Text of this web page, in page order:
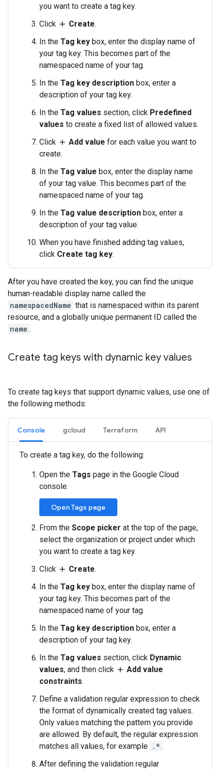
you want to create a tag key.
Click add Create.
In the Tag key box, enter the display name of
your tag key. This becomes part of the
namespaced name of your tag.
In the Tag key description box, enter a
description of your tag key.
In the Tag values section, click Predefined
values to create a fixed list of allowed values.
Click add Add value for each value you want to
create.
In the Tag value box, enter the display name
of your tag value. This becomes part of the
namespaced name of your tag.
In the Tag value description box, enter a
description of your tag value.
When you have finished adding tag values,
click Create tag key.
After you have created the key, you can find the unique
human-readable display name called the
namespacedName that is namespaced within its parent
resource, and a globally unique permanent ID called the
name .
Create tag keys with dynamic key values
To create tag keys that support dynamic values, use one of
the following methods:
Console gcloud Terraform API
To create a tag key, do the following:
Open the Tags page in the Google Cloud
console.
Open Tags page
From the Scope picker at the top of the page,
select the organization or project under which
you want to create a tag key.
Click add Create.
In the Tag key box, enter the display name of
your tag key. This becomes part of the
namespaced name of your tag.
In the Tag key description box, enter a
description of your tag key.
In the Tag values section, click Dynamic
values, and then click add Add value
constraints.
Define a validation regular expression to check
the format of dynamically created tag values.
Only values matching the pattern you provide
are allowed. By default, the regular expression
matches all values, for example .* .
After defining the validation regular